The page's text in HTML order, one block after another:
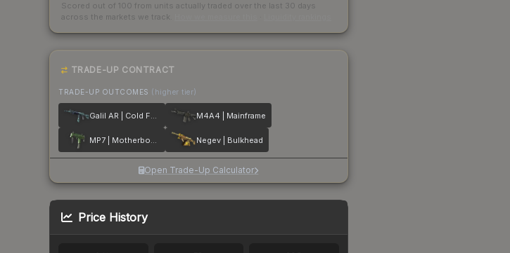
Scored out of 100 from units actually traded over the last 30 days
across the markets we track.
TRADE-UP CONTRACT
TRADE-UP OUTCOMES (higher tier)
Galil AR | Cold Fusion M4A4 | Mainframe
MP7 | Motherboard Negev | Bulkhead
Open Trade-Up Calculator
Price History